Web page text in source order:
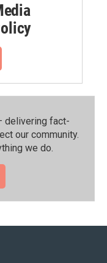
delivering fact-
our community.⁠
we do.